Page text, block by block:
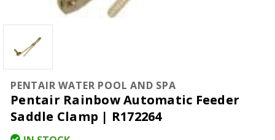
PENTAIR WATER POOL AND SPA
Pentair Rainbow Automatic Feeder
Saddle Clamp | R172264